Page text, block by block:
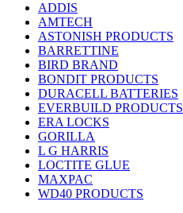
ADDIS
AMTECH
ASTONISH PRODUCTS
BARRETTINE
BIRD BRAND
BONDIT PRODUCTS
DURACELL BATTERIES
EVERBUILD PRODUCTS
ERA LOCKS
GORILLA
L G HARRIS
LOCTITE GLUE
MAXPAC
WD40 PRODUCTS